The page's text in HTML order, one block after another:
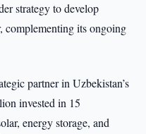
strategy to develop
complementing its ongoing
partner in Uzbekistan’s
invested in 15
energy storage, and